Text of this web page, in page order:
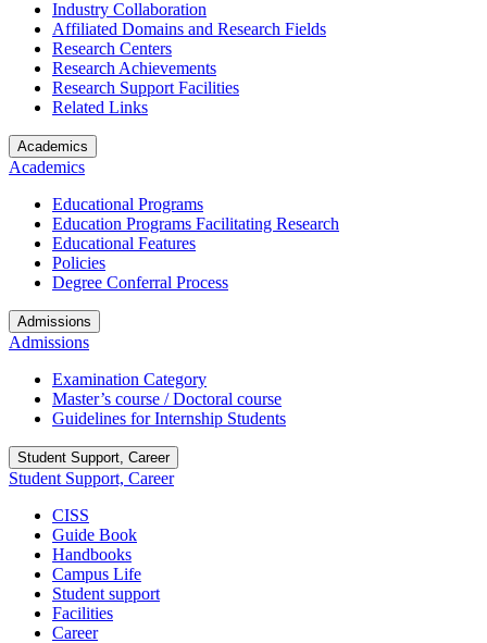
Industry Collaboration
Affiliated Domains and Research Fields
Research Centers
Research Achievements
Research Support Facilities
Related Links
Academics
Academics
Educational Programs
Education Programs Facilitating Research
Educational Features
Policies
Degree Conferral Process
Admissions
Admissions
Examination Category
Master’s course / Doctoral course
Guidelines for Internship Students
Student Support, Career
Student Support, Career
CISS
Guide Book
Handbooks
Campus Life
Student support
Facilities
Career